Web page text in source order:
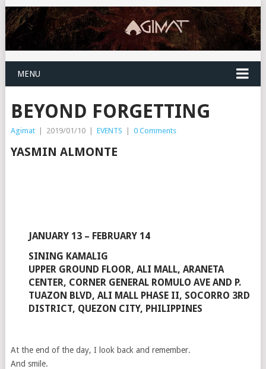
MENU
BEYOND FORGETTING
Agimat | 2019/01/10 | EVENTS | 0 Comments
YASMIN ALMONTE
JANUARY 13 – FEBRUARY 14
SINING KAMALIG
UPPER GROUND FLOOR, ALI MALL, ARANETA
CENTER, CORNER GENERAL ROMULO AVE AND P.
TUAZON BLVD, ALI MALL PHASE II, SOCORRO 3RD
DISTRICT, QUEZON CITY, PHILIPPINES
At the end of the day, I look back and remember.
And smile.